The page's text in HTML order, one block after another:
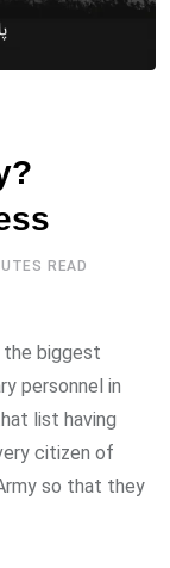
READ
the biggest
personnel in
list having
citizen of
so that they